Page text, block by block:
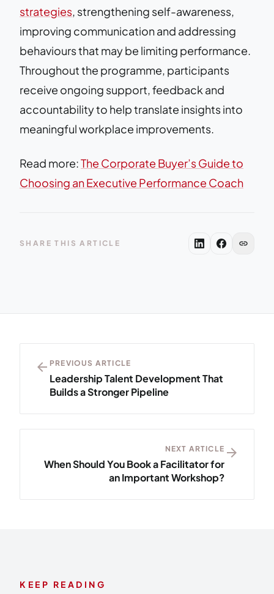
strategies, strengthening self-awareness,
improving communication and addressing
behaviours that may be limiting performance.
Throughout the programme, participants
receive ongoing support, feedback and
accountability to help translate insights into
meaningful workplace improvements.
Read more:The Corporate Buyer’s Guide to
Choosing an Executive Performance Coach
SHARE THIS ARTICLE link
arrow_back PREVIOUS ARTICLE
Leadership Talent Development That
Builds a Stronger Pipeline
NEXT ARTICLE
When Should You Book a Facilitator for
an Important Workshop?
arrow_forward
KEEP READING